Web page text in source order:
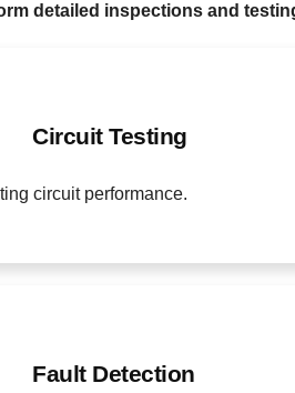
detailed inspections and
Circuit Testing
circuit performance.
Fault Detection